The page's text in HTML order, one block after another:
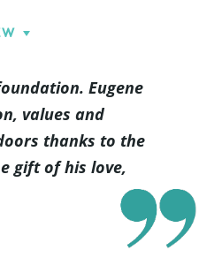
Eugene
values and
thanks to the
gift of his love,